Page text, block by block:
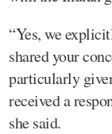
“Yes, we
shared your
particularly
received a
she said.